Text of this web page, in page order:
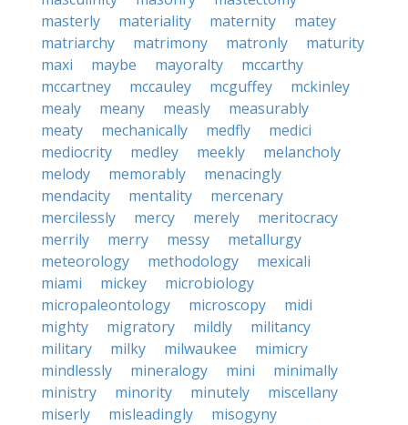
masterly
materiality maternity
matey
matriarchy
matrimony matronly
maturity
maxi
maybe mayoralty
mccarthy
mccartney
mccauley mcguffey
mckinley
mealy
meany measly
measurably
meaty
mechanically medfly
medici
mediocrity
medley meekly
melancholy
melody
memorably
menacingly
mendacity
mentality
mercenary
mercilessly
mercy merely
meritocracy
merrily
merry messy
metallurgy
meteorology
methodology
mexicali
miami
mickey
microbiology
micropaleontology
microscopy
midi
mighty
migratory mildly
militancy
military
milky milwaukee
mimicry
mindlessly
mineralogy mini
minimally
ministry
minority minutely
miscellany
miserly
misleadingly
misogyny